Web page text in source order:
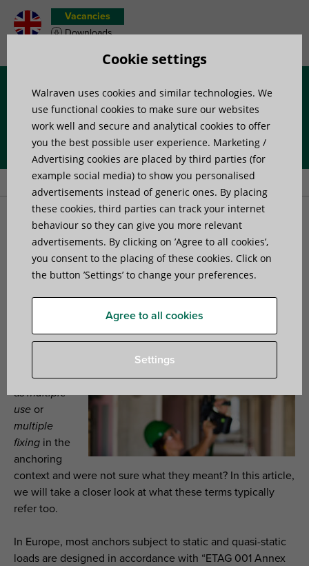
Vacancies
Downloads
Menu
Home»News»Anchors – understanding multiple use
applications
Anchors - understanding
multiple use applications
Published on: 2 August 2018
ever
phrases such
asmultiple
use or
multiple
fixing in the
anchoring
context and were not sure what they meant? In this article,
we will take a closer look at what these terms typically
refer too.
In Europe, most anchors subject to static and quasi-static
loads are designed in accordance with “ETAG 001 Annex
Cookie settings
Walraven uses cookies and similar technologies. We
use functional cookies to make sure our websites
work well and secure and analytical cookies to offer
you the best possible user experience. Marketing /
Advertising cookies are placed by third parties (for
example social media) to show you personalised
advertisements instead of generic ones. By placing
these cookies, third parties can track your internet
behaviour so they can give you more relevant
advertisements. By clicking on ’Agree to all cookies’,
you consent to the placing of these cookies. Click on
the button ’Settings’ to change your preferences.
Agree to all cookies
Settings